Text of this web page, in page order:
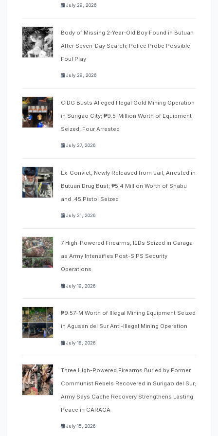
July 29, 2026
Body of Missing 2-Year-Old Boy Found in Butuan
After Seven-Day Search; Police Probe Possible
Foul Play
July 29, 2026
CIDG Busts Alleged Illegal Gold Mining Operation
in Surigao City; ₱9.5-Million Worth of Equipment
Seized, Four Arrested
July 27, 2026
Ex-Convict, Newly Released from Jail, Arrested in
Butuan Drug Bust; ₱5.4 Million Worth of Shabu
and .45 Pistol Seized
July 21, 2026
7 High-Powered Firearms, IEDs Seized in Caraga
as Army Intensifies Post-SIPS Security
Operations
July 19, 2026
₱9.57-M Worth of Illegal Mining Equipment Seized
in Agusan del Sur Anti-Illegal Mining Operation
July 18, 2026
Three High-Powered Firearms Buried by Former
Communist Rebels Recovered in Surigao del Sur;
Army Says Cache Recovery Strengthens Lasting
Peace in CARAGA
July 15, 2026